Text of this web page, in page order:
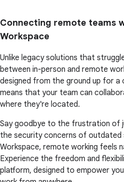
Connecting remote teams
Workspace
Unlike legacy solutions that
between in-person and remote
designed from the ground up for a
means that your team can
where they're located.
Say goodbye to the frustration of
the security concerns of outdated
Workspace, remote working feels
Experience the freedom and
platform, designed to empower